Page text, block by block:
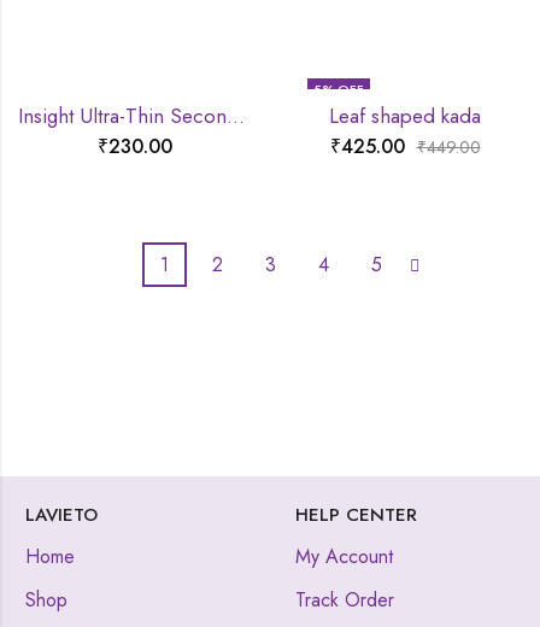
Insight Ultra-Thin Second Skin Long Wear Foundation
₹230.00
5% OFF
Leaf shaped kada
₹425.00 ₹449.00
1 2 3 4 5
LAVIETO
Home
Shop
HELP CENTER
My Account
Track Order